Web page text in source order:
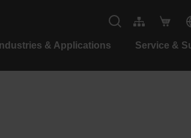
Industries & Applications Service &